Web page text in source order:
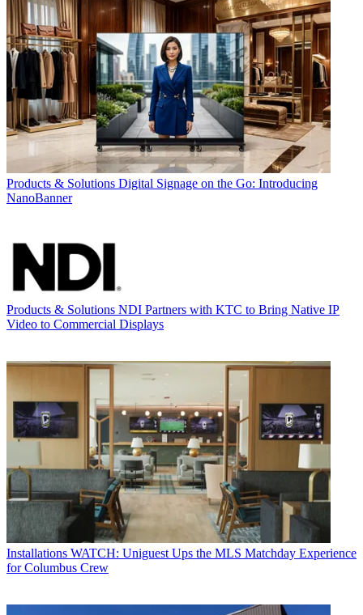
Products & Solutions Digital Signage on the Go: Introducing
NanoBanner
Products & Solutions NDI Partners with KTC to Bring Native IP
Video to Commercial Displays
Installations WATCH: Uniguest Ups the MLS Matchday Experience
for Columbus Crew